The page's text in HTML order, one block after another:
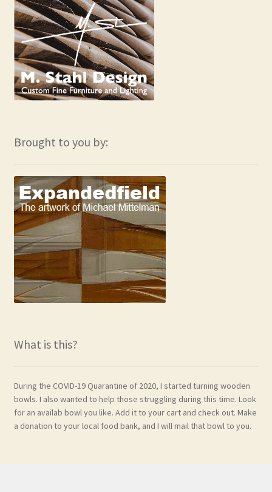
Brought to you by:
What is this?
During the COVID-19 Quarantine of 2020, I started turning wooden
bowls. I also wanted to help those struggling during this time. Look
for an availab bowl you like. Add it to your cart and check out. Make
a donation to your local food bank, and I will mail that bowl to you.